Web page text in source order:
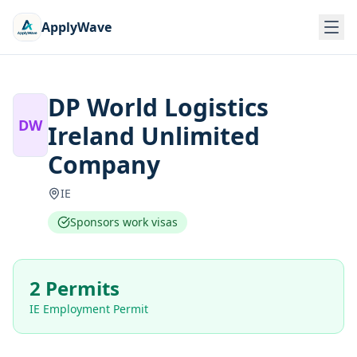
ApplyWave
DW
DP World Logistics
Ireland Unlimited
Company
IE
Sponsors work visas
2 Permits
IE Employment Permit